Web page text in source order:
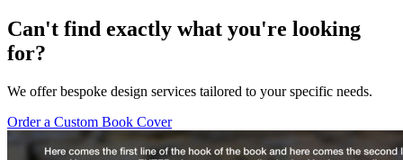
Can't find exactly what you're looking
for?
We offer bespoke design services tailored to your specific needs.
Order a Custom Book Cover